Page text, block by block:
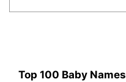
Top 100 Baby Names